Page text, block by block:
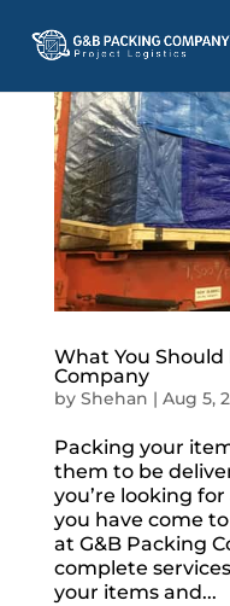
What You
Company
by Shehan | Aug 5,
Packing your
them to be
you’re looking
you have come
at G&B Packing
complete
your items and...